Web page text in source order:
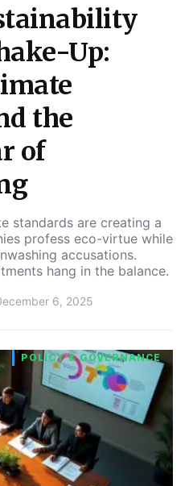
Up:
the
of
standards are creating a
profess eco-virtue while
accusations.
hang in the balance.
6, 2025
POLICY & GOVERNANCE